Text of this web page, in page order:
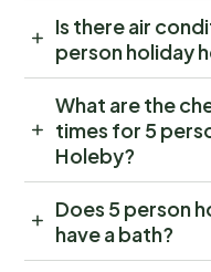
Is there air
person holiday
What are the
times for 5
Holeby?
Does 5 person
have a bath?